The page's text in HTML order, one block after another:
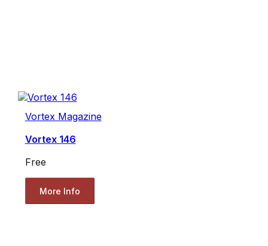
Vortex Magazine
Vortex 146
Free
More Info